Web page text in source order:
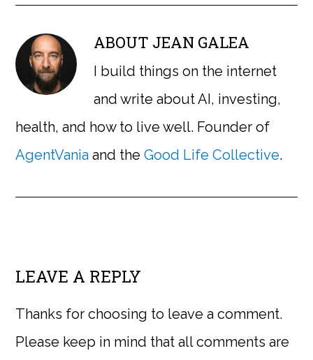
ABOUT JEAN GALEA
I build things on the internet
and write about AI, investing,
health, and how to live well. Founder of
AgentVania and theGood Life Collective.
LEAVE A REPLY
Thanks for choosing to leave a comment.
Please keep in mind that all comments are